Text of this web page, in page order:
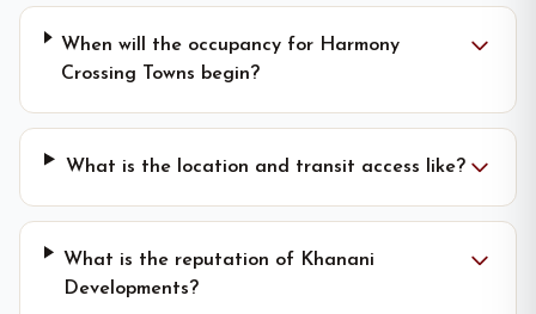
When will the occupancy for Harmony
Crossing Towns begin?
What is the location and transit access like?
What is the reputation of Khanani
Developments?